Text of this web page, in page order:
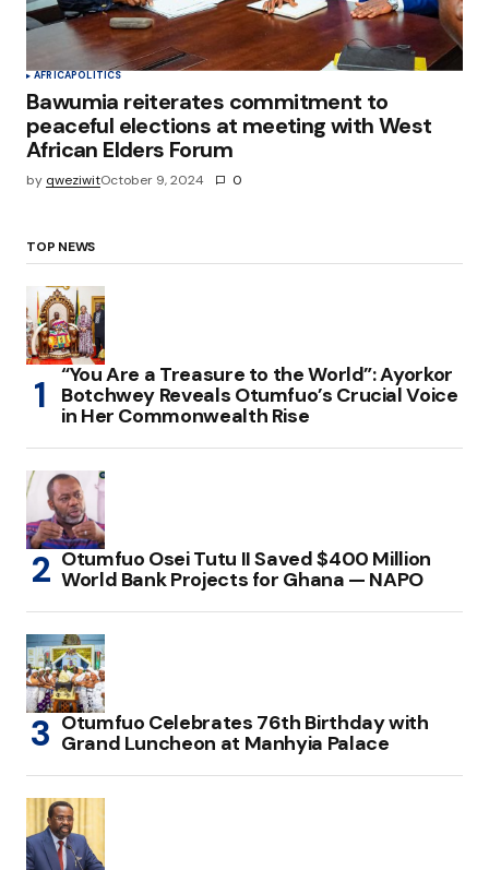
AFRICAPOLITICS
Bawumia reiterates commitment to
peaceful elections at meeting with West
African Elders Forum
by qweziwitOctober 9, 2024 0
TOP NEWS
“You Are a Treasure to the World”: Ayorkor
Botchwey Reveals Otumfuo’s Crucial Voice
in Her Commonwealth Rise
Otumfuo Osei Tutu II Saved $400 Million
World Bank Projects for Ghana — NAPO
Otumfuo Celebrates 76th Birthday with
Grand Luncheon at Manhyia Palace